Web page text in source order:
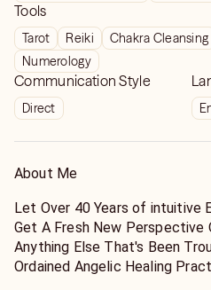
Tools
Tarot Reiki Chakra Cleansing
Numerology
Communication Style
Direct
About Me
Let Over 40 Years of intuitive
Get A Fresh New Perspective
Anything Else That's Been
Ordained Angelic Healing